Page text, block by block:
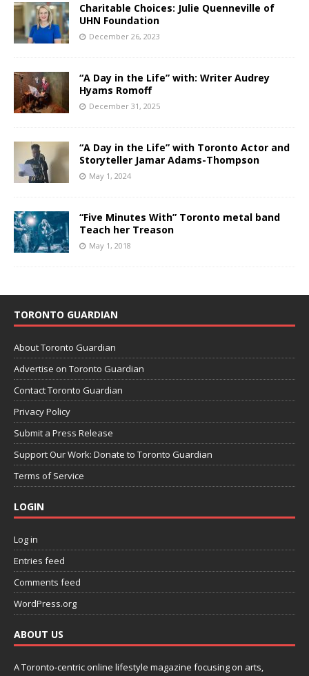
Charitable Choices: Julie Quenneville of
UHN Foundation
December 26, 2023
“A Day in the Life” with: Writer Audrey
Hyams Romoff
December 31, 2025
“A Day in the Life” with Toronto Actor and
Storyteller Jamar Adams-Thompson
May 1, 2024
“Five Minutes With” Toronto metal band
Teach her Treason
May 1, 2018
TORONTO GUARDIAN
About Toronto Guardian
Advertise on Toronto Guardian
Contact Toronto Guardian
Privacy Policy
Submit a Press Release
Support Our Work: Donate to Toronto Guardian
Terms of Service
LOGIN
Log in
Entries feed
Comments feed
WordPress.org
ABOUT US
A Toronto-centric online lifestyle magazine focusing on arts,